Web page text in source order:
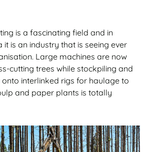
is a fascinating field and in
it is an industry that is seeing ever
Large machines are now
cutting trees while stockpiling and
interlinked rigs for haulage to
and paper plants is totally